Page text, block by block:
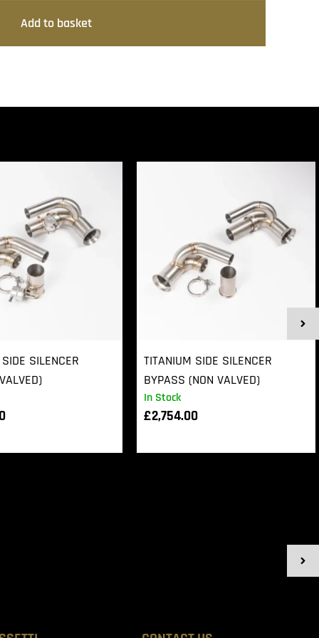
Add to basket
SILENCER
In Stock
TITANIUM SIDE SILENCER
BYPASS (NON VALVED)
£2,754.00